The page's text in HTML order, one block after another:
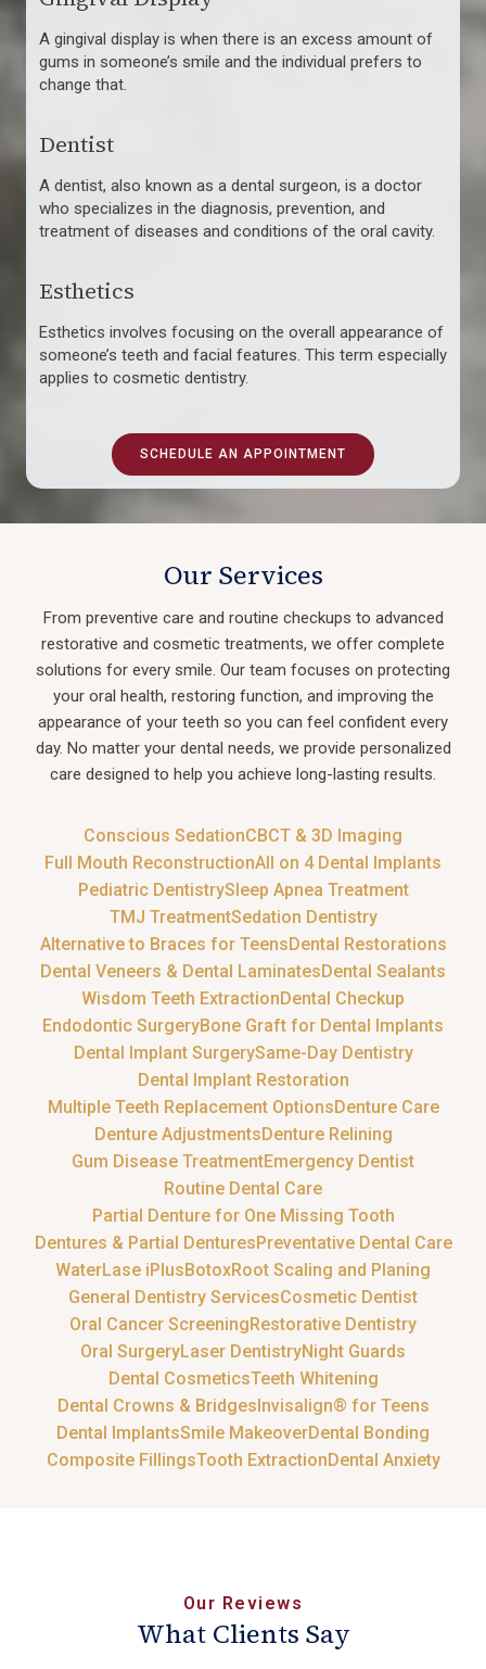
A gingival display is when there is an excess amount of
gums in someone’s smile and the individual prefers to
change that.
Dentist
A dentist, also known as a dental surgeon, is a doctor
who specializes in the diagnosis, prevention, and
treatment of diseases and conditions of the oral cavity.
Esthetics
Esthetics involves focusing on the overall appearance of
someone’s teeth and facial features. This term especially
applies to cosmetic dentistry.
SCHEDULE AN APPOINTMENT
Our Services
From preventive care and routine checkups to advanced
restorative and cosmetic treatments, we offer complete
solutions for every smile. Our team focuses on protecting
your oral health, restoring function, and improving the
appearance of your teeth so you can feel confident every
day. No matter your dental needs, we provide personalized
care designed to help you achieve long-lasting results.
Conscious SedationCBCT & 3D Imaging
Full Mouth ReconstructionAll on 4 Dental Implants
Pediatric DentistrySleep Apnea Treatment
TMJ TreatmentSedation Dentistry
Alternative to Braces for TeensDental Restorations
Dental Veneers & Dental LaminatesDental Sealants
Wisdom Teeth ExtractionDental Checkup
Endodontic SurgeryBone Graft for Dental Implants
Dental Implant SurgerySame-Day Dentistry
Dental Implant Restoration
Multiple Teeth Replacement OptionsDenture Care
Denture AdjustmentsDenture Relining
Gum Disease TreatmentEmergency Dentist
Routine Dental Care
Partial Denture for One Missing Tooth
Dentures & Partial DenturesPreventative Dental Care
WaterLase iPlusBotoxRoot Scaling and Planing
General Dentistry ServicesCosmetic Dentist
Oral Cancer ScreeningRestorative Dentistry
Oral SurgeryLaser DentistryNight Guards
Dental CosmeticsTeeth Whitening
Dental Crowns & BridgesInvisalign® for Teens
Dental ImplantsSmile MakeoverDental Bonding
Composite FillingsTooth ExtractionDental Anxiety
Our Reviews
What Clients Say